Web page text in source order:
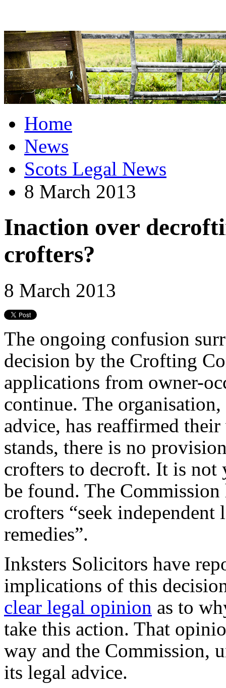
Home
News
Scots Legal News
8 March 2013
Inaction over
crofters?
8 March 2013
The ongoing confusion
decision by the Crofting
applications from owner-
continue. The
advice, has reaffirmed
stands, there is no
crofters to decroft. It is
be found. The Commission
crofters “seek independent
remedies”.
Inksters Solicitors have
implications of this
clear legal opinion as to
take this action. That
way and the Commission,
its legal advice.